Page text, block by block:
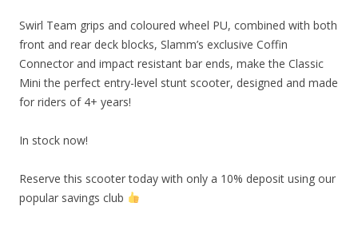
Swirl Team grips and coloured wheel PU, combined with both
front and rear deck blocks, Slamm’s exclusive Coffin
Connector and impact resistant bar ends, make the Classic
Mini the perfect entry-level stunt scooter, designed and made
for riders of 4+ years!
In stock now!
Reserve this scooter today with only a 10% deposit using our
popular savings club